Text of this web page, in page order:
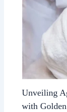
Unveiling
with